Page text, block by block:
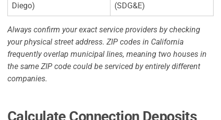
Diego)
(SDG&E)
Always confirm your exact service providers by checking
your physical street address. ZIP codes in California
frequently overlap municipal lines, meaning two houses in
the same ZIP code could be serviced by entirely different
companies.
Calculate Connection Deposits